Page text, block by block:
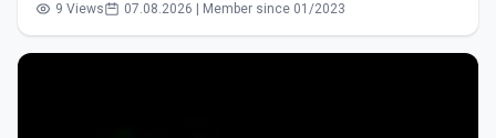
9 Views 07.08.2026 | Member since 01/2023